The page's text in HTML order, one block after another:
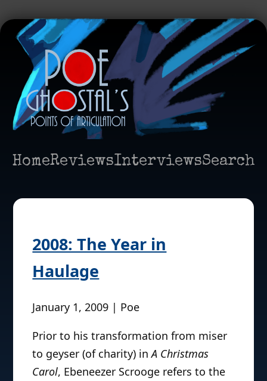
HomeReviewsInterviewsSearch
2008: The Year in
Haulage
January 1, 2009 | Poe
Prior to his transformation from miser
to geyser (of charity) in A Christmas
Carol, Ebeneezer Scrooge refers to the